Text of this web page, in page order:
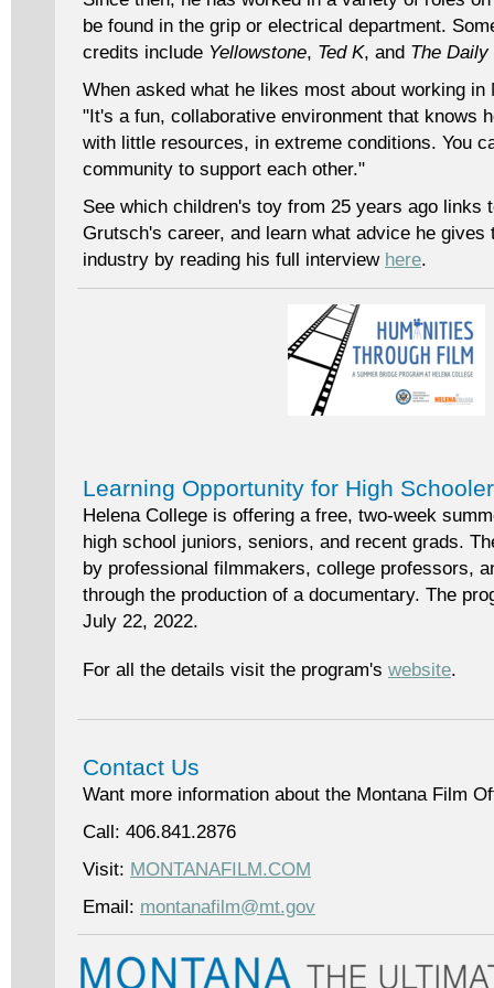
be found in the grip or electrical department.
credits include Yellowstone, Ted K, and The Daily
When asked what he likes most about working
"It's a fun, collaborative environment that knows
with little resources, in extreme conditions. You
community to support each other."
See which children's toy from 25 years ago links
Grutsch's career, and learn what advice he gives
industry by reading his full interview here.
Learning Opportunity for High
Helena College is offering a free, two-week
high school juniors, seniors, and recent grads.
by professional filmmakers, college professors,
through the production of a documentary. The
July 22, 2022.
For all the details visit the program's website.
Contact Us
Want more information about the Montana Film
Call: 406.841.2876
Visit: MONTANAFILM.COM
Email: montanafilm@mt.gov